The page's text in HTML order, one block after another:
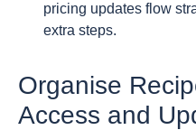
pricing updates flow
extra steps.
Organise
Access and